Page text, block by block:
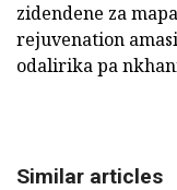
zidendene za
rejuvenation
odalirika pa
Similar articles